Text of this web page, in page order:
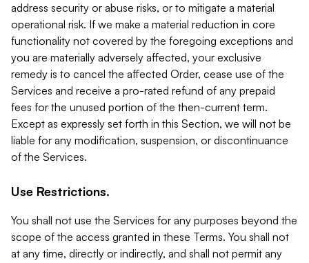
address security or abuse risks, or to mitigate a material
operational risk. If we make a material reduction in core
functionality not covered by the foregoing exceptions and
you are materially adversely affected, your exclusive
remedy is to cancel the affected Order, cease use of the
Services and receive a pro-rated refund of any prepaid
fees for the unused portion of the then-current term.
Except as expressly set forth in this Section, we will not be
liable for any modification, suspension, or discontinuance
of the Services.
Use Restrictions.
You shall not use the Services for any purposes beyond the
scope of the access granted in these Terms. You shall not
at any time, directly or indirectly, and shall not permit any